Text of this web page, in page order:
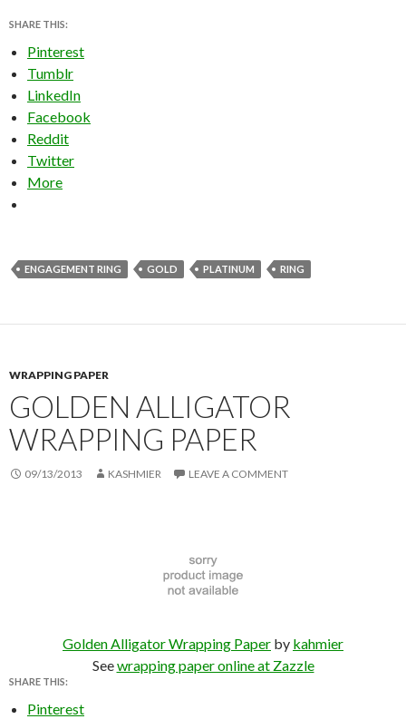
SHARE THIS:
Pinterest
Tumblr
LinkedIn
Facebook
Reddit
Twitter
More
ENGAGEMENT RING GOLD PLATINUM RING
WRAPPING PAPER
GOLDEN ALLIGATOR
WRAPPING PAPER
09/13/2013 KASHMIER LEAVE A COMMENT
Golden Alligator Wrapping Paper by kahmier
Seewrapping paper online at Zazzle
SHARE THIS:
Pinterest